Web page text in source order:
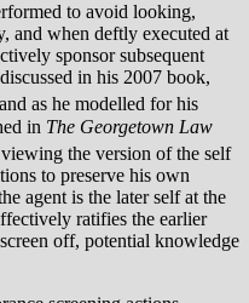
to avoid looking,
and when deftly executed at
sponsor subsequent
in his 2007 book,
and as he modelled for his
in The Georgetown Law
the version of the self
to preserve his own
agent is the later self at the
ratifies the earlier
off, potential knowledge